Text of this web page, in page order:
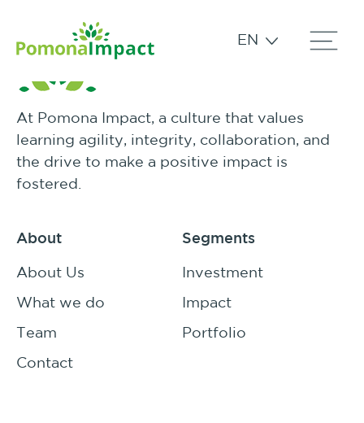
EN
At Pomona Impact, a culture that values
learning agility, integrity, collaboration, and
the drive to make a positive impact is
fostered.
About
About Us
What we do
Team
Contact
Segments
Investment
Impact
Portfolio